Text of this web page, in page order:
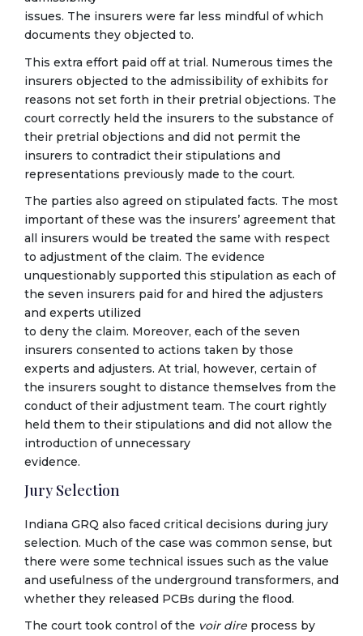
issues. The insurers were far less mindful of which
documents they objected to.
This extra effort paid off at trial. Numerous times the
insurers objected to the admissibility of exhibits for
reasons not set forth in their pretrial objections. The
court correctly held the insurers to the substance of
their pretrial objections and did not permit the
insurers to contradict their stipulations and
representations previously made to the court.
The parties also agreed on stipulated facts. The most
important of these was the insurers’ agreement that
all insurers would be treated the same with respect
to adjustment of the claim. The evidence
unquestionably supported this stipulation as each of
the seven insurers paid for and hired the adjusters
and experts utilized
to deny the claim. Moreover, each of the seven
insurers consented to actions taken by those
experts and adjusters. At trial, however, certain of
the insurers sought to distance themselves from the
conduct of their adjustment team. The court rightly
held them to their stipulations and did not allow the
introduction of unnecessary
evidence.
Jury Selection
Indiana GRQ also faced critical decisions during jury
selection. Much of the case was common sense, but
there were some technical issues such as the value
and usefulness of the underground transformers, and
whether they released PCBs during the flood.
The court took control of the voir dire process by